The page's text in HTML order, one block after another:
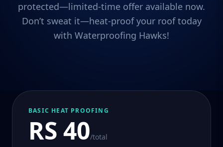
protected—limited-time offer available now.
Don’t sweat it—heat-proof your roof today
with Waterproofing Hawks!
BASIC HEAT PROOFING
RS 40/total